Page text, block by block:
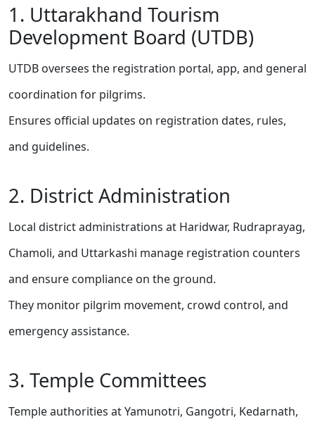
1. Uttarakhand Tourism
Development Board (UTDB)
UTDB oversees the registration portal, app, and general
coordination for pilgrims.
Ensures official updates on registration dates, rules,
and guidelines.
2. District Administration
Local district administrations at Haridwar, Rudraprayag,
Chamoli, and Uttarkashi manage registration counters
and ensure compliance on the ground.
They monitor pilgrim movement, crowd control, and
emergency assistance.
3. Temple Committees
Temple authorities at Yamunotri, Gangotri, Kedarnath,